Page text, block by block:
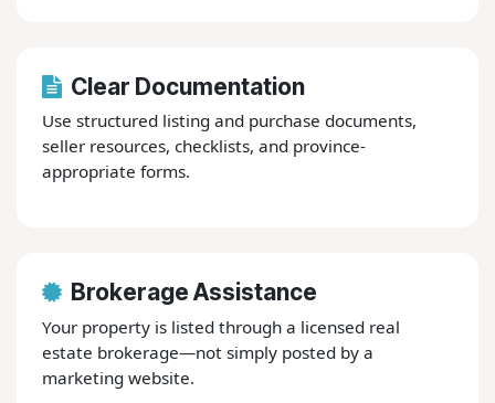
Clear Documentation
Use structured listing and purchase documents,
seller resources, checklists, and province-
appropriate forms.
Brokerage Assistance
Your property is listed through a licensed real
estate brokerage—not simply posted by a
marketing website.